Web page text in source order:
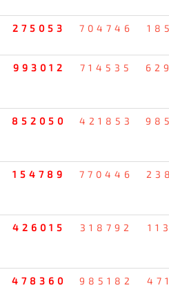
275053 704746
993012 714535
852050 421853
154789 770446
426015 318792
478360 985182